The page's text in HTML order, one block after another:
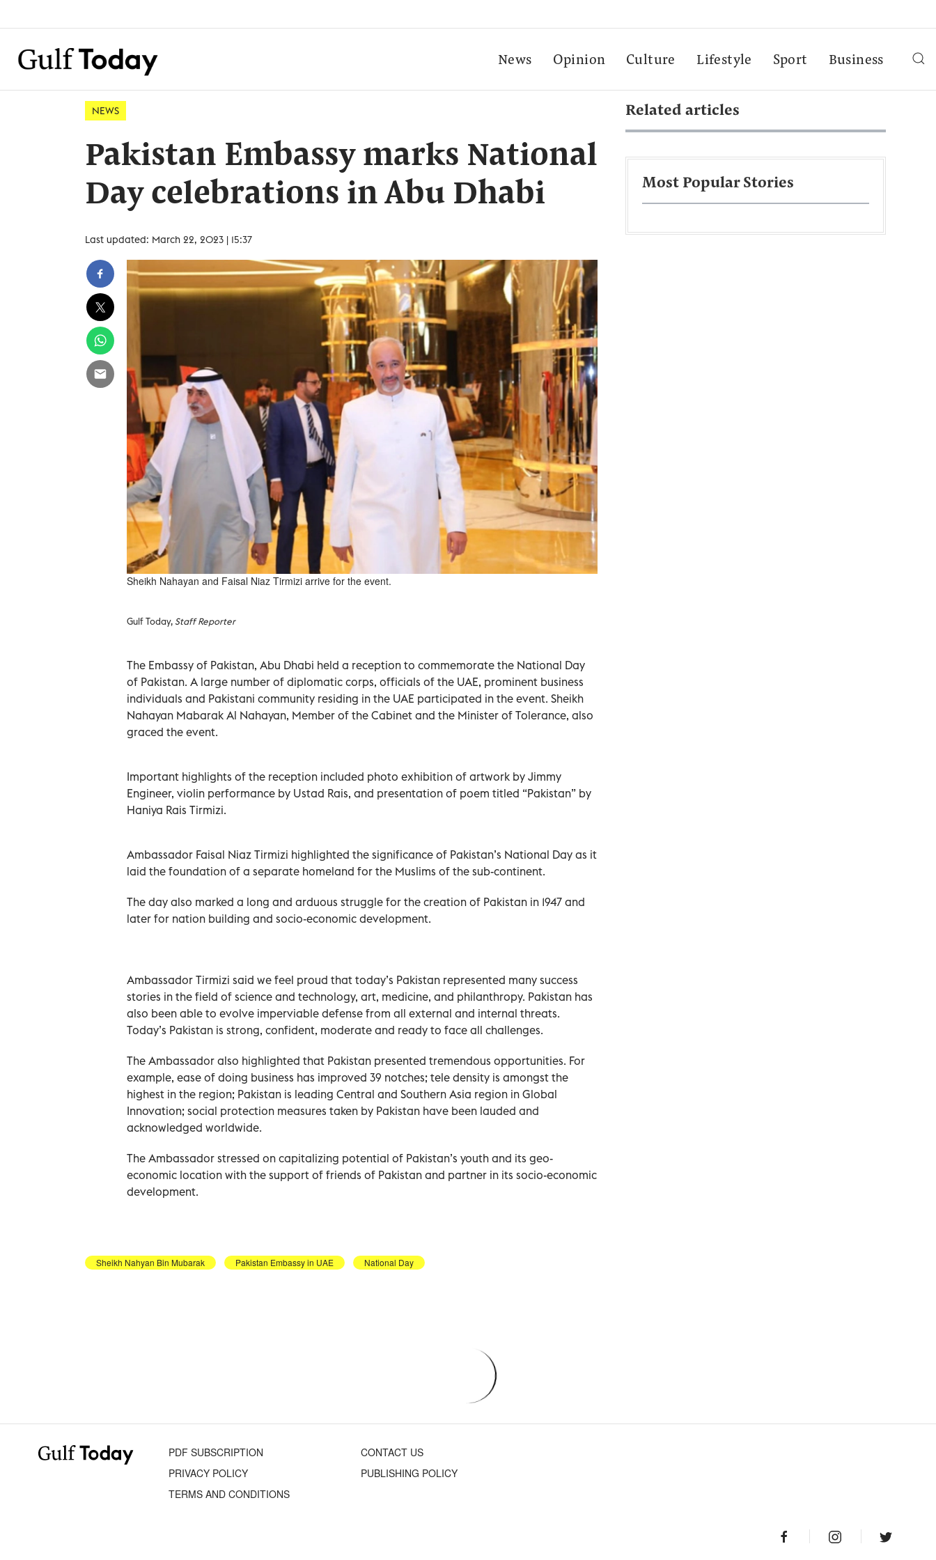
News Opinion Culture Lifestyle Sport Business
NEWS
Pakistan Embassy marks National
Day celebrations in Abu Dhabi
Last updated: March 22, 2023 | 15:37
Sheikh Nahayan and Faisal Niaz Tirmizi arrive for the event.
Gulf Today,Staff Reporter
The Embassy of Pakistan, Abu Dhabi held a reception to commemorate the National Day
of Pakistan. A large number of diplomatic corps, officials of the UAE, prominent business
individuals and Pakistani community residing in the UAE participated in the event. Sheikh
Nahayan Mabarak Al Nahayan, Member of the Cabinet and the Minister of Tolerance, also
graced the event.
Important highlights of the reception included photo exhibition of artwork by Jimmy
Engineer, violin performance by Ustad Rais, and presentation of poem titled “Pakistan” by
Haniya Rais Tirmizi.
Ambassador Faisal Niaz Tirmizi highlighted the significance of Pakistan’s National Day as it
laid the foundation of a separate homeland for the Muslims of the sub-continent.
The day also marked a long and arduous struggle for the creation of Pakistan in 1947 and
later for nation building and socio-economic development.
Ambassador Tirmizi said we feel proud that today’s Pakistan represented many success
stories in the field of science and technology, art, medicine, and philanthropy. Pakistan has
also been able to evolve imperviable defense from all external and internal threats.
Today’s Pakistan is strong, confident, moderate and ready to face all challenges.
The Ambassador also highlighted that Pakistan presented tremendous opportunities. For
example, ease of doing business has improved 39 notches; tele density is amongst the
highest in the region; Pakistan is leading Central and Southern Asia region in Global
Innovation; social protection measures taken by Pakistan have been lauded and
acknowledged worldwide.
The Ambassador stressed on capitalizing potential of Pakistan’s youth and its geo-
economic location with the support of friends of Pakistan and partner in its socio-economic
development.
Sheikh Nahyan Bin Mubarak Pakistan Embassy in UAE National Day
Related articles
Most Popular Stories
PDF SUBSCRIPTION
CONTACT US
PRIVACY POLICY
PUBLISHING POLICY
TERMS AND CONDITIONS